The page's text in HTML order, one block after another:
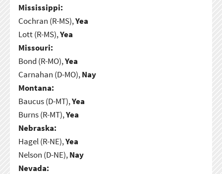
Mississippi:
Cochran (R-MS),Yea
Lott (R-MS),Yea
Missouri:
Bond (R-MO),Yea
Carnahan (D-MO),Nay
Montana:
Baucus (D-MT),Yea
Burns (R-MT),Yea
Nebraska:
Hagel (R-NE),Yea
Nelson (D-NE),Nay
Nevada: